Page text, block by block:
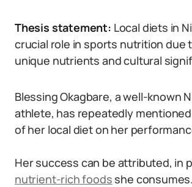
Thesis statement: Local diets in
crucial role in sports nutrition due
unique nutrients and cultural
Blessing Okagbare, a well-known
athlete, has repeatedly
of her local diet on her
Her success can be attributed, in
nutrient-rich foods she consumes.